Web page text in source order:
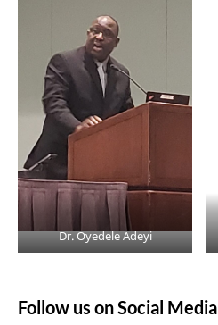
Dr. Oyedele Adeyi
Follow us on Social Media